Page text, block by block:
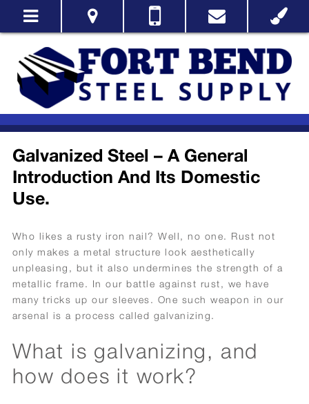
Galvanized Steel – A General
Introduction And Its Domestic
Use.
Who likes a rusty iron nail? Well, no one. Rust not
only makes a metal structure look aesthetically
unpleasing, but it also undermines the strength of a
metallic frame. In our battle against rust, we have
many tricks up our sleeves. One such weapon in our
arsenal is a process called galvanizing.
What is galvanizing, and
how does it work?